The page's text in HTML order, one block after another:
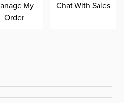
My
Order
Chat With Sales